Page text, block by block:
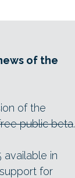
of the
of the
public beta.
in
for